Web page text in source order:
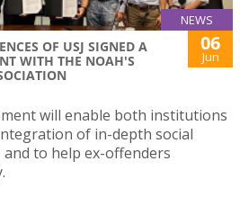
NEWS
OF USJ SIGNED A
WITH THE NOAH'S
06
Jun
will enable both institutions
of in-depth social
and to help ex-offenders